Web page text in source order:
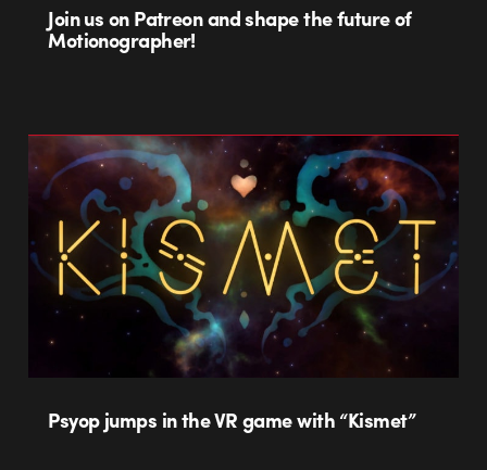
Join us on Patreon and shape the future of
Motionographer!
Psyop jumps in the VR game with “Kismet”